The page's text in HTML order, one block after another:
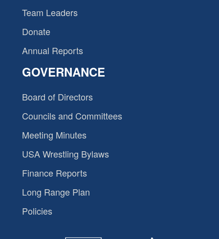
Team Leaders
Donate
Annual Reports
GOVERNANCE
Board of Directors
Councils and Committees
Meeting Minutes
USA Wrestling Bylaws
Finance Reports
Long Range Plan
Policies